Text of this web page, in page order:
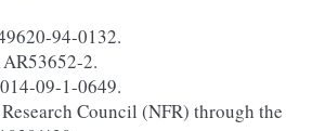
94-0132.
2.
09-1-0649.
Council (NFR) through the